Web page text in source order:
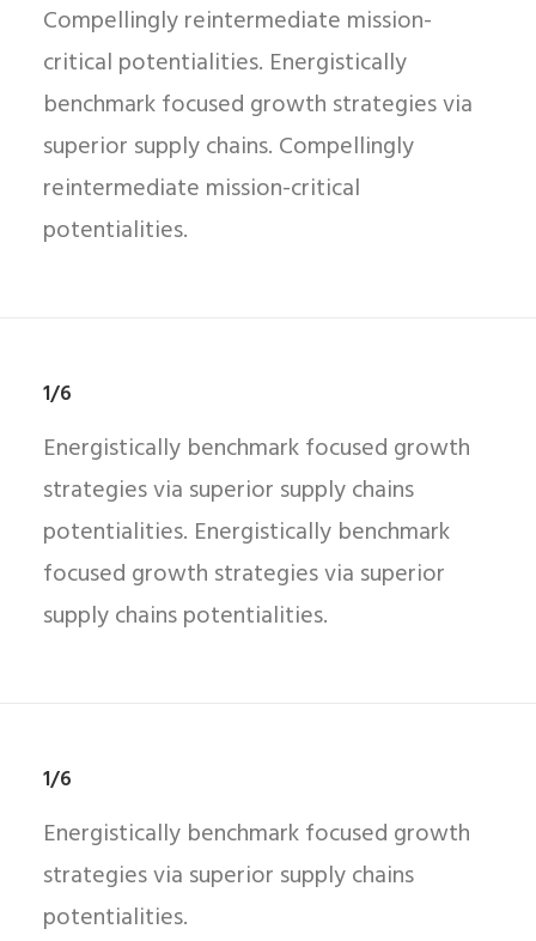
Compellingly reintermediate mission-
critical potentialities. Energistically
benchmark focused growth strategies via
superior supply chains. Compellingly
reintermediate mission-critical
potentialities.
1/6
Energistically benchmark focused growth
strategies via superior supply chains
potentialities. Energistically benchmark
focused growth strategies via superior
supply chains potentialities.
1/6
Energistically benchmark focused growth
strategies via superior supply chains
potentialities.